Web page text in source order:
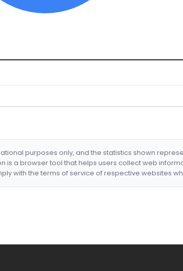
purposes only, and the statistics shown
is a browser tool that helps users collect web
with the terms of service of respective websites